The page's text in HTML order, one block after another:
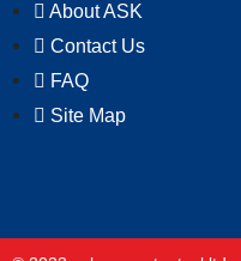
About ASK
Contact Us
FAQ
Site Map